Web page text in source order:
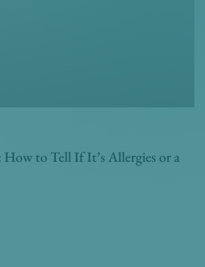
How to Tell If It’s Allergies or a